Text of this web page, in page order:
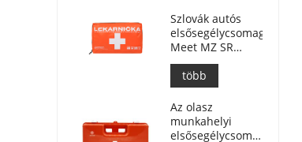
Szlovák autós
elsősegélycsomag,
Meet MZ SR
č.143/2009
több
Az olasz
munkahelyi
elsősegélycsomagok